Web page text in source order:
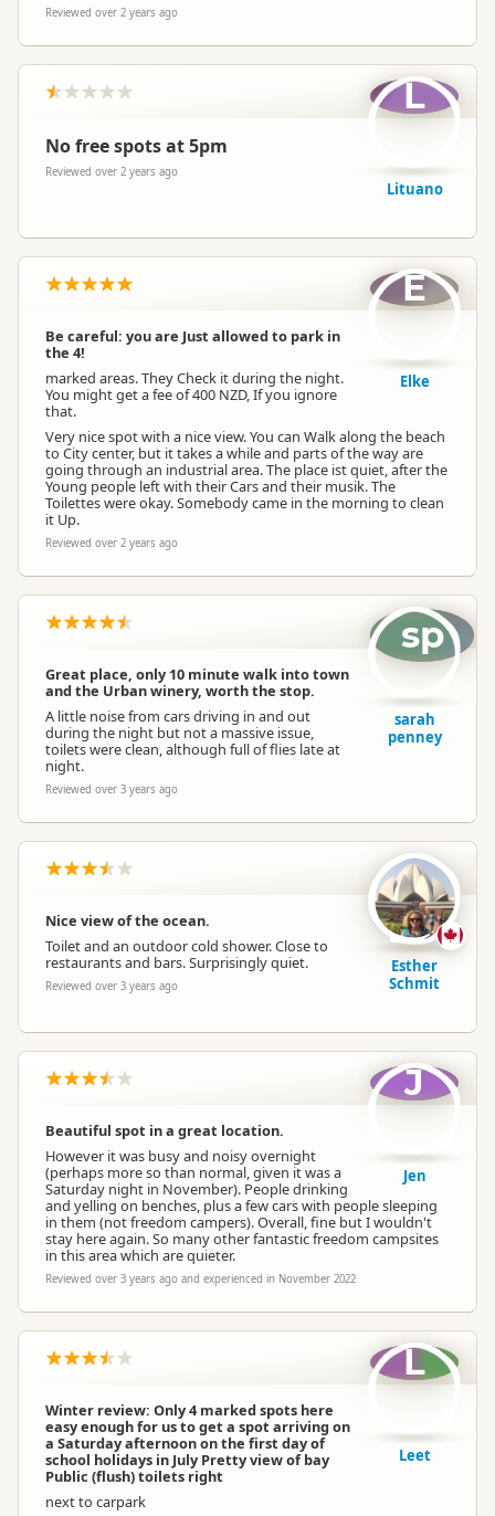
Reviewed over 2 years ago
No free spots at 5pm
Reviewed over 2 years ago
L
Lituano
Be careful: you are Just allowed to park in
the 4!
marked areas. They Check it during the night.
You might get a fee of 400 NZD, If you ignore
that.
Very nice spot with a nice view. You can Walk along the beach
to City center, but it takes a while and parts of the way are
going through an industrial area. The place ist quiet, after the
Young people left with their Cars and their musik. The
Toilettes were okay. Somebody came in the morning to clean
it Up.
Reviewed over 2 years ago
E
Elke
Great place, only 10 minute walk into town
and the Urban winery, worth the stop.
A little noise from cars driving in and out
during the night but not a massive issue,
toilets were clean, although full of flies late at
night.
Reviewed over 3 years ago
sp
sarah
penney
Nice view of the ocean.
Toilet and an outdoor cold shower. Close to
restaurants and bars. Surprisingly quiet.
Reviewed over 3 years ago
Esther
Schmit
Beautiful spot in a great location.
However it was busy and noisy overnight
(perhaps more so than normal, given it was a
Saturday night in November). People drinking
and yelling on benches, plus a few cars with people sleeping
in them (not freedom campers). Overall, fine but I wouldn't
stay here again. So many other fantastic freedom campsites
in this area which are quieter.
Reviewed over 3 years ago and experienced in November 2022
J
Jen
Winter review: Only 4 marked spots here
easy enough for us to get a spot arriving on
a Saturday afternoon on the first day of
school holidays in July Pretty view of bay
Public (flush) toilets right
next to carpark
L
Leet